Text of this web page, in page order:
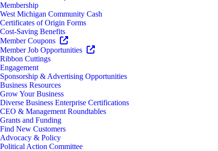
Membership
West Michigan Community Cash
Certificates of Origin Forms
Cost-Saving Benefits
Member Coupons
Member Job Opportunities
Ribbon Cuttings
Engagement
Sponsorship & Advertising Opportunities
Business Resources
Grow Your Business
Diverse Business Enterprise Certifications
CEO & Management Roundtables
Grants and Funding
Find New Customers
Advocacy & Policy
Political Action Committee